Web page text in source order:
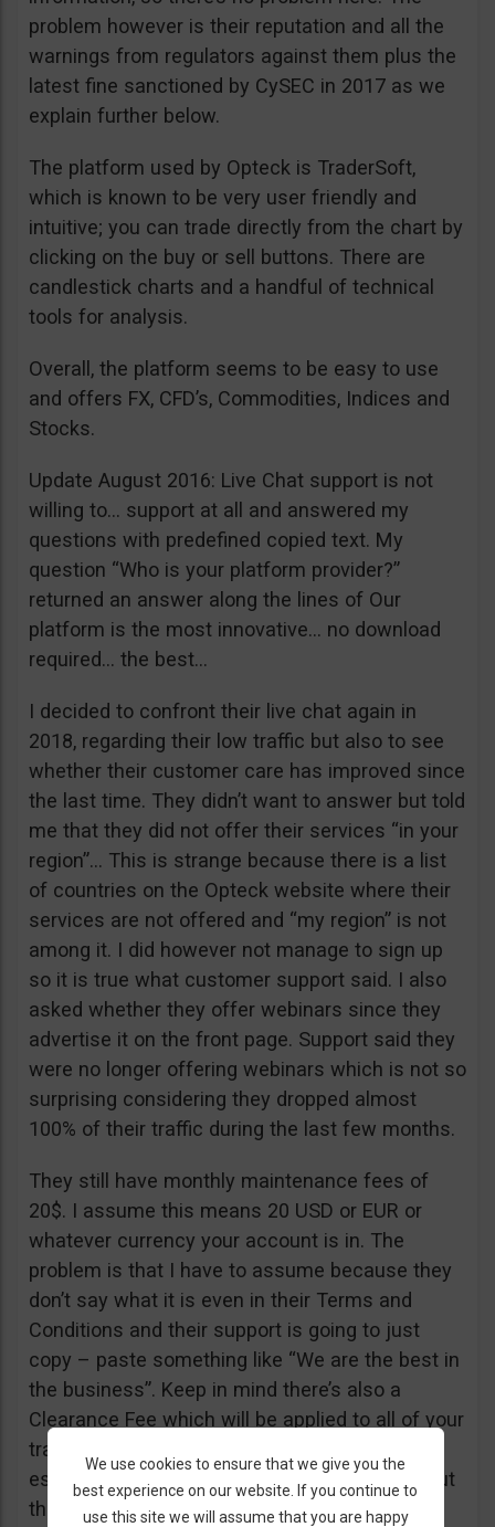
problem however is their reputation and all the
warnings from regulators against them plus the
latest fine sanctioned by CySEC in 2017 as we
explain further below.
The platform used by Opteck is TraderSoft,
which is known to be very user friendly and
intuitive; you can trade directly from the chart by
clicking on the buy or sell buttons. There are
candlestick charts and a handful of technical
tools for analysis.
Overall, the platform seems to be easy to use
and offers FX, CFD’s, Commodities, Indices and
Stocks.
Update August 2016: Live Chat support is not
willing to… support at all and answered my
questions with predefined copied text. My
question “Who is your platform provider?”
returned an answer along the lines of Our
platform is the most innovative… no download
required… the best…
I decided to confront their live chat again in
2018, regarding their low traffic but also to see
whether their customer care has improved since
the last time. They didn’t want to answer but told
me that they did not offer their services “in your
region”… This is strange because there is a list
of countries on the Opteck website where their
services are not offered and “my region” is not
among it. I did however not manage to sign up
so it is true what customer support said. I also
asked whether they offer webinars since they
advertise it on the front page. Support said they
were no longer offering webinars which is not so
surprising considering they dropped almost
100% of their traffic during the last few months.
They still have monthly maintenance fees of
20$. I assume this means 20 USD or EUR or
whatever currency your account is in. The
problem is that I have to assume because they
don’t say what it is even in their Terms and
Conditions and their support is going to just
copy – paste something like “We are the best in
the business”. Keep in mind there’s also a
Clearance Fee which will be applied to all of your
trades. I recommend you read their T&C,
especially section 20 if you want to know about
their fees.
We use cookies to ensure that we give you the
best experience on our website. If you continue to
use this site we will assume that you are happy